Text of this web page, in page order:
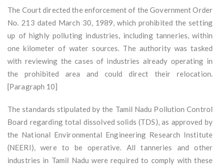
The Court directed the enforcement of the Government Order
No. 213 dated March 30, 1989, which prohibited the setting
up of highly polluting industries, including tanneries, within
one kilometer of water sources. The authority was tasked
with reviewing the cases of industries already operating in
the prohibited area and could direct their relocation.
[Paragraph 10]
The standards stipulated by the Tamil Nadu Pollution Control
Board regarding total dissolved solids (TDS), as approved by
the National Environmental Engineering Research Institute
(NEERI), were to be operative. All tanneries and other
industries in Tamil Nadu were required to comply with these